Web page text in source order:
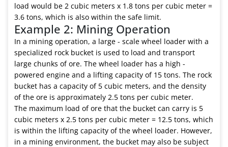
load would be 2 cubic meters x 1.8 tons per cubic meter =
3.6 tons, which is also within the safe limit.
Example 2: Mining Operation
In a mining operation, a large - scale wheel loader with a
specialized rock bucket is used to load and transport
large chunks of ore. The wheel loader has a high -
powered engine and a lifting capacity of 15 tons. The rock
bucket has a capacity of 5 cubic meters, and the density
of the ore is approximately 2.5 tons per cubic meter.
The maximum load of ore that the bucket can carry is 5
cubic meters x 2.5 tons per cubic meter = 12.5 tons, which
is within the lifting capacity of the wheel loader. However,
in a mining environment, the bucket may also be subject